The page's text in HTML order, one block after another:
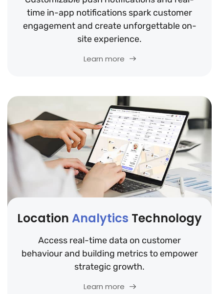
time in-app notifications spark customer
engagement and create unforgettable on-
site experience.
Learn more
Location Analytics Technology
Access real-time data on customer
behaviour and building metrics to empower
strategic growth.
Learn more